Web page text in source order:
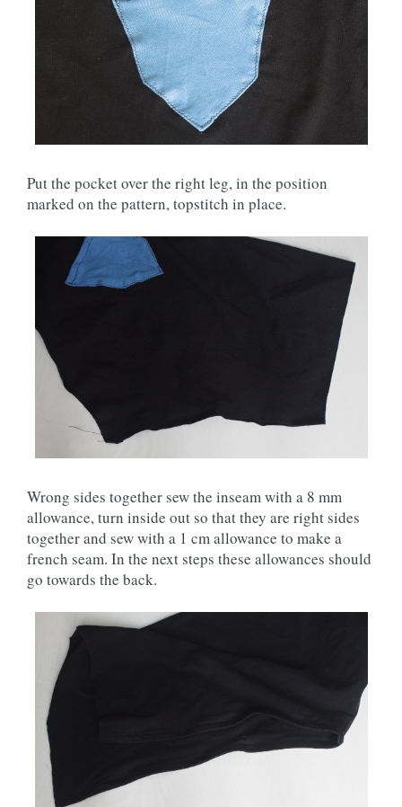
Put the pocket over the right leg, in the position
marked on the pattern, topstitch in place.
Wrong sides together sew the inseam with a 8 mm
allowance, turn inside out so that they are right sides
together and sew with a 1 cm allowance to make a
french seam. In the next steps these allowances should
go towards the back.